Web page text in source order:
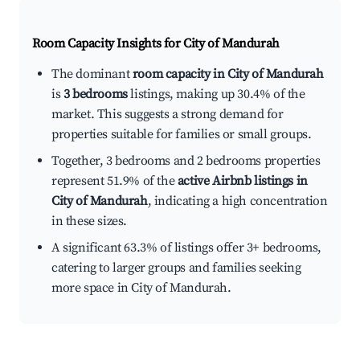
Room Capacity Insights forCity of Mandurah
The dominantroom capacity in City of Mandurah
is3 bedroomslistings, making up 30.4% of the
market. This suggests a strong demand for
properties suitable for families or small groups.
Together, 3 bedrooms and 2 bedrooms properties
represent 51.9% of theactive Airbnb listings in
City of Mandurah, indicating a high concentration
in these sizes.
A significant 63.3% of listings offer 3+ bedrooms,
catering to larger groups and families seeking
more space in City of Mandurah.